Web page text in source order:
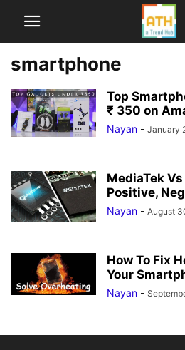
smartphone
Top
₹ 350 on
Nayan - January
MediaTek
Positive,
Nayan - August
How To Fix
Your
Nayan -